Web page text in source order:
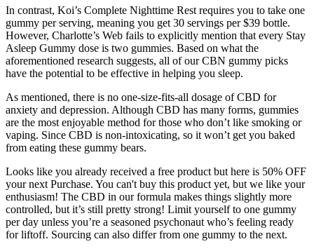
In contrast, Koi’s Complete Nighttime Rest requires you to take one
gummy per serving, meaning you get 30 servings per $39 bottle.
However, Charlotte’s Web fails to explicitly mention that every Stay
Asleep Gummy dose is two gummies. Based on what the
aforementioned research suggests, all of our CBN gummy picks
have the potential to be effective in helping you sleep.
As mentioned, there is no one-size-fits-all dosage of CBD for
anxiety and depression. Although CBD has many forms, gummies
are the most enjoyable method for those who don’t like smoking or
vaping. Since CBD is non-intoxicating, so it won’t get you baked
from eating these gummy bears.
Looks like you already received a free product but here is 50% OFF
your next Purchase. You can't buy this product yet, but we like your
enthusiasm! The CBD in our formula makes things slightly more
controlled, but it’s still pretty strong! Limit yourself to one gummy
per day unless you’re a seasoned psychonaut who’s feeling ready
for liftoff. Sourcing can also differ from one gummy to the next.